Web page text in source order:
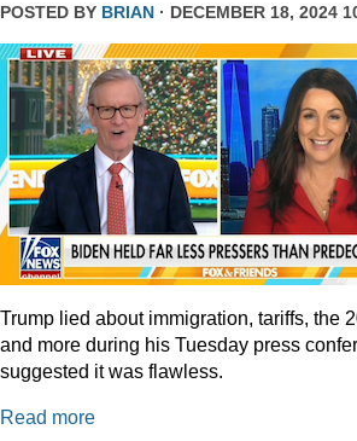
POSTED BY BRIAN · DECEMBER 18, 2024
Trump lied about immigration, tariffs, the
and more during his Tuesday press
suggested it was flawless.
Read more